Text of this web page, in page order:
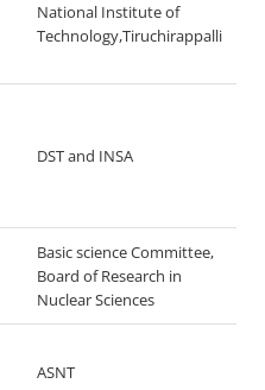
National Institute of
Technology,Tiruchirappalli
DST and INSA
Basic science Committee,
Board of Research in
Nuclear Sciences
ASNT